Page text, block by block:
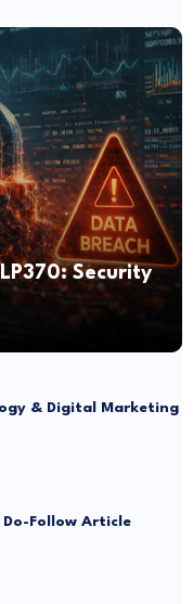
Security
& Digital Marketing
Follow Article